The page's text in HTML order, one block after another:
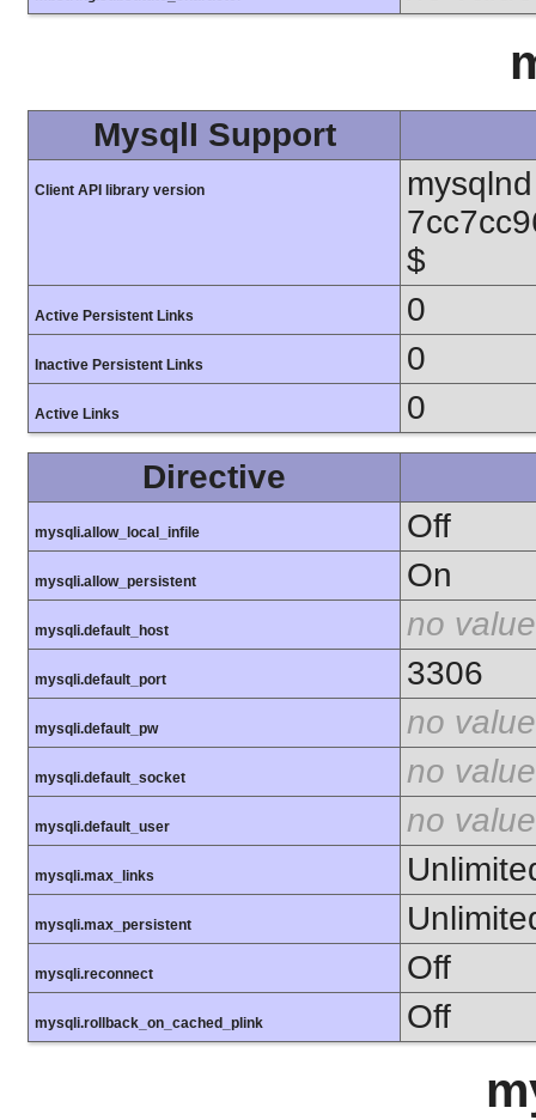
MysqlI Support
Client API library version
$
Active Persistent Links 0
Inactive Persistent Links 0
Active Links
0
Directive
mysqli.allow_local_infile Off
mysqli.allow_persistent On
mysqli.default_host no value
mysqli.default_port 3306
mysqli.default_pw no value
mysqli.default_socket no value
mysqli.default_user no value
mysqli.max_links
mysqli.max_persistent
mysqli.reconnect Off
mysqli.rollback_on_cached_plink Off